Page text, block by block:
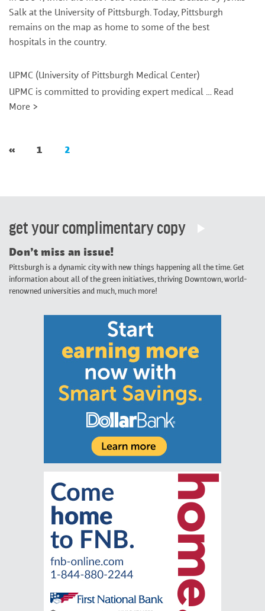
Salk at the University of Pittsburgh. Today, Pittsburgh
remains on the map as home to some of the best
hospitals in the country.
UPMC (University of Pittsburgh Medical Center)
UPMC is committed to providing expert medical … Read
More >
« 1 2
get your complimentary copy
Don’t miss an issue!
Pittsburgh is a dynamic city with new things happening all the time. Get
information about all of the green initiatives, thriving Downtown, world-
renowned universities and much, much more!